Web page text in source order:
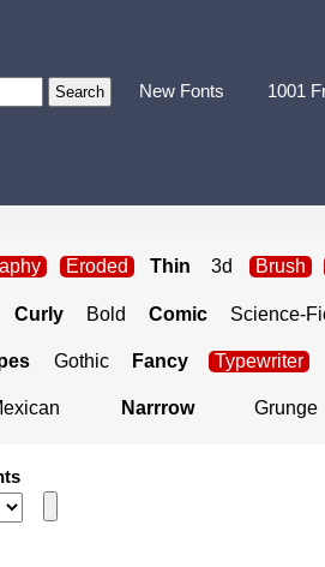
New Fonts 1001
Eroded Thin 3d Brush
Curly Bold Comic Science-
Gothic Fancy Typewriter
Narrrow Grunge